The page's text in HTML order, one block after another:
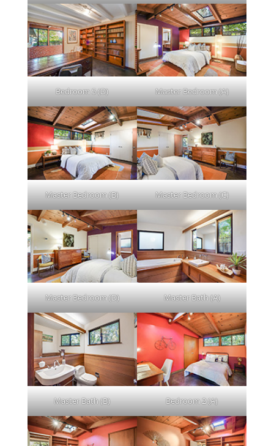
Bedroom 5 (D) Master Bedroom (A)
Master Bedroom (B) Master Bedroom (C)
Master Bedroom (D) Master Bath (A)
Master Bath (B) Bedroom 2 (A)